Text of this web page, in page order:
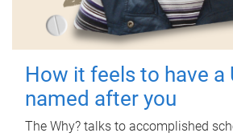
How it feels to have a
named after you
The Why? talks to accomplished